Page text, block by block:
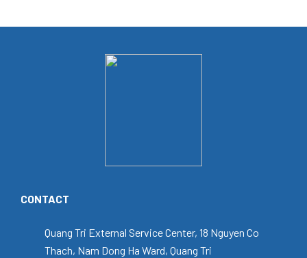
CONTACT
Quang Tri External Service Center, 18 Nguyen Co
Thach, Nam Dong Ha Ward, Quang Tri